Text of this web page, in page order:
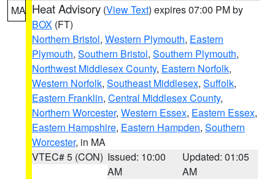
MA Heat Advisory (View Text) expires 07:00 PM by
BOX (FT)
Northern Bristol, Western Plymouth, Eastern
Plymouth, Southern Bristol, Southern Plymouth,
Northwest Middlesex County, Eastern Norfolk,
Western Norfolk, Southeast Middlesex, Suffolk,
Eastern Franklin, Central Middlesex County,
Northern Worcester, Western Essex, Eastern Essex,
Eastern Hampshire, Eastern Hampden, Southern
Worcester, in MA
VTEC# 5 (CON) Issued: 10:00
AM
Updated: 01:05
AM